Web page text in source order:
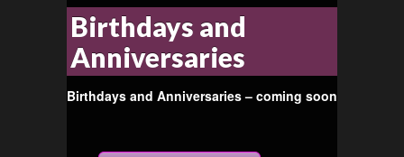
Birthdays and
Anniversaries
Birthdays and Anniversaries – coming soon